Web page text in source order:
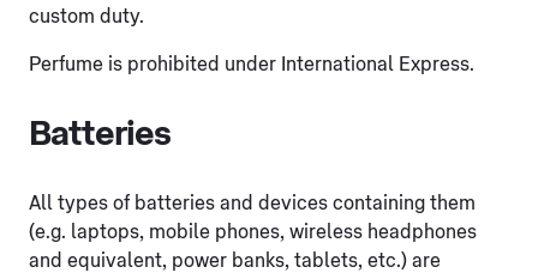
custom duty.
Perfume is prohibited under International Express.
Batteries
All types of batteries and devices containing them
(e.g. laptops, mobile phones, wireless headphones
and equivalent, power banks, tablets, etc.) are